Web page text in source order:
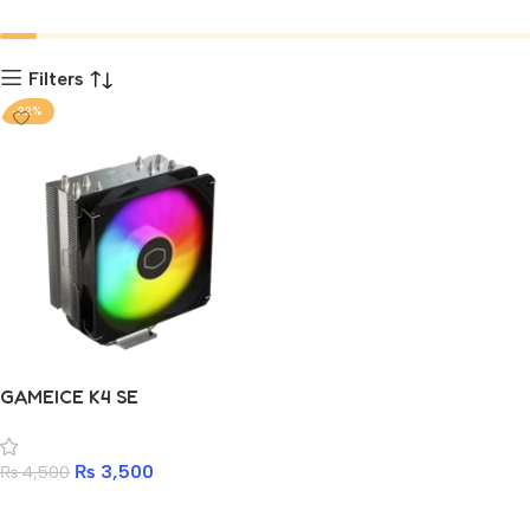
Filters
-22%
GAMEICE K4 SE
₨4,500 ₨ 3,500